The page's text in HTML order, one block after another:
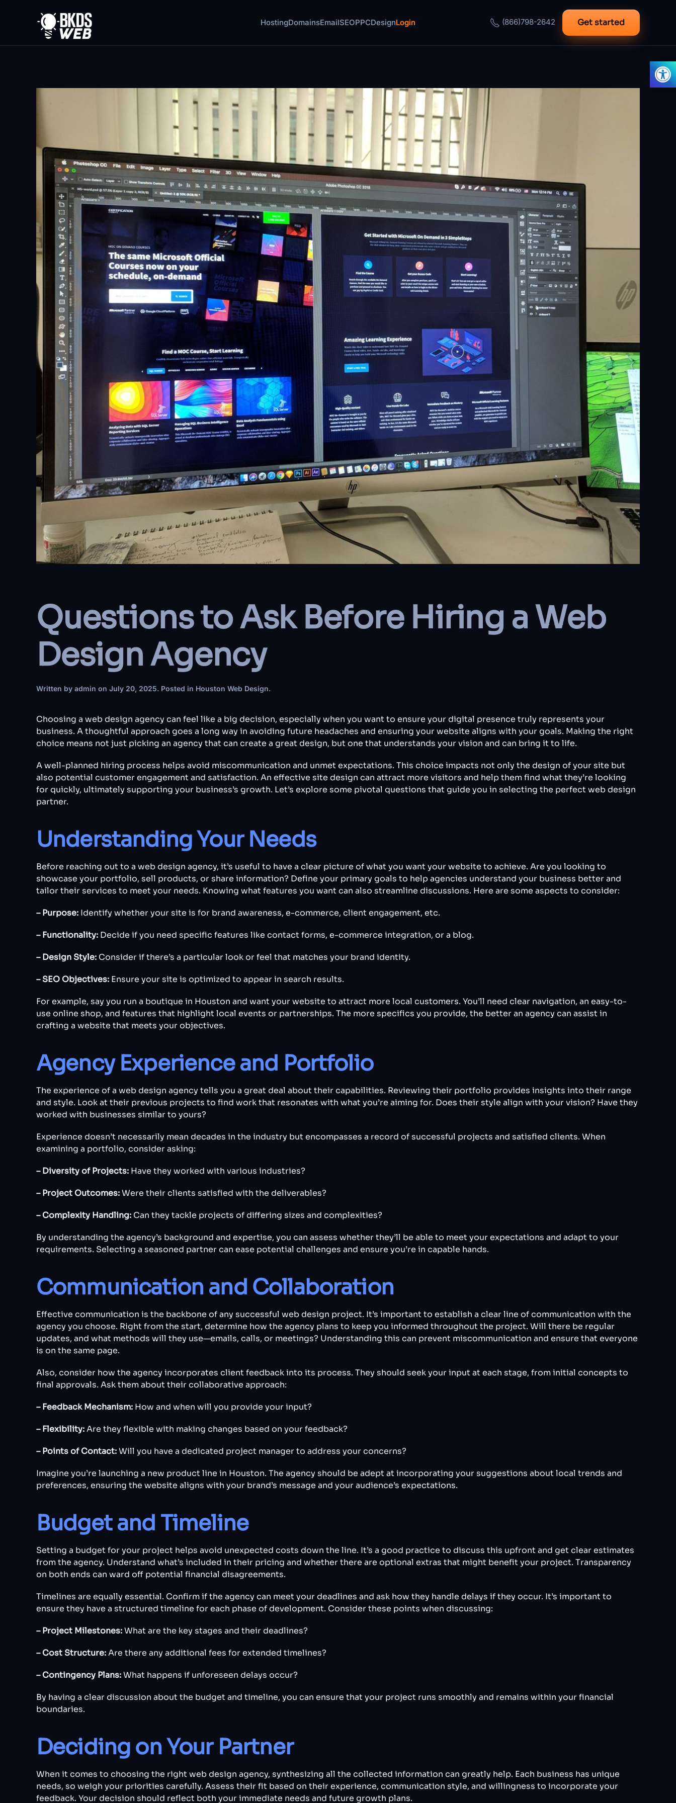
Skip to main content
HostingDomainsEmailSEOPPCDesignLogin (866)798-2642 Get started
Questions to Ask Before Hiring a Web
Design Agency
Written by admin on July 20, 2025. Posted in Houston Web Design.
Choosing a web design agency can feel like a big decision, especially when you want to ensure your digital presence truly represents your
business. A thoughtful approach goes a long way in avoiding future headaches and ensuring your website aligns with your goals. Making the right
choice means not just picking an agency that can create a great design, but one that understands your vision and can bring it to life.
A well-planned hiring process helps avoid miscommunication and unmet expectations. This choice impacts not only the design of your site but
also potential customer engagement and satisfaction. An effective site design can attract more visitors and help them find what they’re looking
for quickly, ultimately supporting your business’s growth. Let’s explore some pivotal questions that guide you in selecting the perfect web design
partner.
Understanding Your Needs
Before reaching out to a web design agency, it’s useful to have a clear picture of what you want your website to achieve. Are you looking to
showcase your portfolio, sell products, or share information? Define your primary goals to help agencies understand your business better and
tailor their services to meet your needs. Knowing what features you want can also streamline discussions. Here are some aspects to consider:
– Purpose: Identify whether your site is for brand awareness, e-commerce, client engagement, etc.
– Functionality: Decide if you need specific features like contact forms, e-commerce integration, or a blog.
– Design Style: Consider if there’s a particular look or feel that matches your brand identity.
– SEO Objectives: Ensure your site is optimized to appear in search results.
For example, say you run a boutique in Houston and want your website to attract more local customers. You’ll need clear navigation, an easy-to-
use online shop, and features that highlight local events or partnerships. The more specifics you provide, the better an agency can assist in
crafting a website that meets your objectives.
Agency Experience and Portfolio
The experience of a web design agency tells you a great deal about their capabilities. Reviewing their portfolio provides insights into their range
and style. Look at their previous projects to find work that resonates with what you’re aiming for. Does their style align with your vision? Have they
worked with businesses similar to yours?
Experience doesn’t necessarily mean decades in the industry but encompasses a record of successful projects and satisfied clients. When
examining a portfolio, consider asking:
– Diversity of Projects: Have they worked with various industries?
– Project Outcomes:Were their clients satisfied with the deliverables?
– Complexity Handling: Can they tackle projects of differing sizes and complexities?
By understanding the agency’s background and expertise, you can assess whether they’ll be able to meet your expectations and adapt to your
requirements. Selecting a seasoned partner can ease potential challenges and ensure you’re in capable hands.
Communication and Collaboration
Effective communication is the backbone of any successful web design project. It’s important to establish a clear line of communication with the
agency you choose. Right from the start, determine how the agency plans to keep you informed throughout the project. Will there be regular
updates, and what methods will they use—emails, calls, or meetings? Understanding this can prevent miscommunication and ensure that everyone
is on the same page.
Also, consider how the agency incorporates client feedback into its process. They should seek your input at each stage, from initial concepts to
final approvals. Ask them about their collaborative approach:
– Feedback Mechanism: How and when will you provide your input?
– Flexibility:Are they flexible with making changes based on your feedback?
– Points of Contact:Will you have a dedicated project manager to address your concerns?
Imagine you’re launching a new product line in Houston. The agency should be adept at incorporating your suggestions about local trends and
preferences, ensuring the website aligns with your brand’s message and your audience’s expectations.
Budget and Timeline
Setting a budget for your project helps avoid unexpected costs down the line. It’s a good practice to discuss this upfront and get clear estimates
from the agency. Understand what’s included in their pricing and whether there are optional extras that might benefit your project. Transparency
on both ends can ward off potential financial disagreements.
Timelines are equally essential. Confirm if the agency can meet your deadlines and ask how they handle delays if they occur. It’s important to
ensure they have a structured timeline for each phase of development. Consider these points when discussing:
– Project Milestones:What are the key stages and their deadlines?
– Cost Structure:Are there any additional fees for extended timelines?
– Contingency Plans:What happens if unforeseen delays occur?
By having a clear discussion about the budget and timeline, you can ensure that your project runs smoothly and remains within your financial
boundaries.
Deciding on Your Partner
When it comes to choosing the right web design agency, synthesizing all the collected information can greatly help. Each business has unique
needs, so weigh your priorities carefully. Assess their fit based on their experience, communication style, and willingness to incorporate your
feedback. Your decision should reflect both your immediate needs and future growth plans.